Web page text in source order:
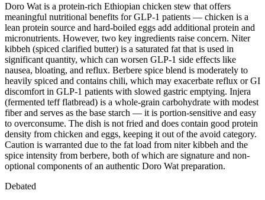
Doro Wat is a protein-rich Ethiopian chicken stew that offers
meaningful nutritional benefits for GLP-1 patients — chicken is a
lean protein source and hard-boiled eggs add additional protein and
micronutrients. However, two key ingredients raise concern. Niter
kibbeh (spiced clarified butter) is a saturated fat that is used in
significant quantity, which can worsen GLP-1 side effects like
nausea, bloating, and reflux. Berbere spice blend is moderately to
heavily spiced and contains chili, which may exacerbate reflux or GI
discomfort in GLP-1 patients with slowed gastric emptying. Injera
(fermented teff flatbread) is a whole-grain carbohydrate with modest
fiber and serves as the base starch — it is portion-sensitive and easy
to overconsume. The dish is not fried and does contain good protein
density from chicken and eggs, keeping it out of the avoid category.
Caution is warranted due to the fat load from niter kibbeh and the
spice intensity from berbere, both of which are signature and non-
optional components of an authentic Doro Wat preparation.
Debated